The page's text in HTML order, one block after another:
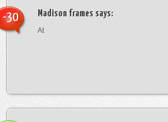
Madison frames says:
At
-30